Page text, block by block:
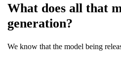
What does all that
generation?
We know that the model being